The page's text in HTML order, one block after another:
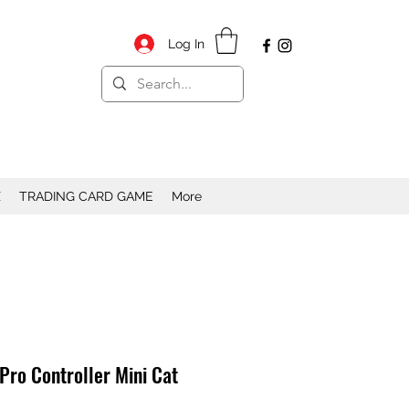
Log In
TRADING CARD GAME More
Controller Mini Cat